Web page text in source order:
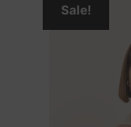
Sale!